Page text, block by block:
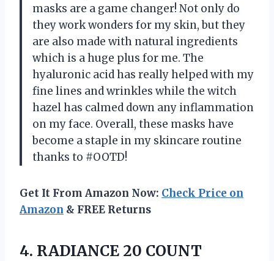
masks are a game changer! Not only do
they work wonders for my skin, but they
are also made with natural ingredients
which is a huge plus for me. The
hyaluronic acid has really helped with my
fine lines and wrinkles while the witch
hazel has calmed down any inflammation
on my face. Overall, these masks have
become a staple in my skincare routine
thanks to #OOTD!
Get It From Amazon Now: Check Price on
Amazon & FREE Returns
4. RADIANCE 20 COUNT